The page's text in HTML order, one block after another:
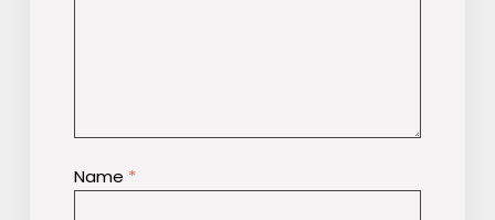
Name *